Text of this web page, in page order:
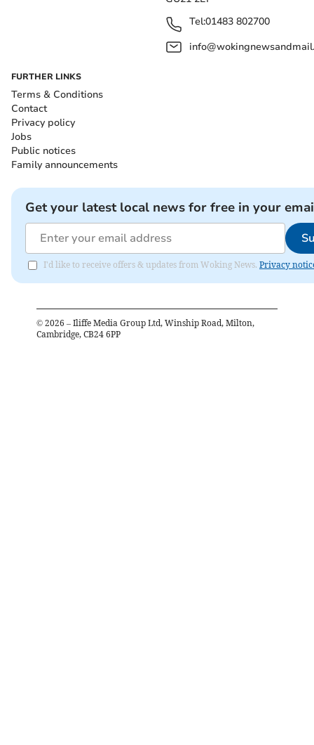
Tel:01483 802700
FURTHER LINKS
Terms & Conditions
Contact
Privacy policy
Jobs
Public notices
Family announcements
Get your latest local news for free in your
I'd like to receive offers & updates from Woking News. Privacy
© 2026 – Iliffe Media Group Ltd, Winship Road, Milton,
Cambridge, CB24 6PP